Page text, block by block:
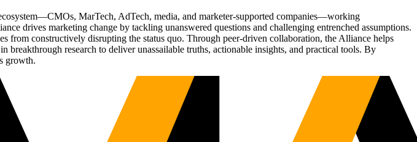
MarTech, AdTech, media, and marketer-supported companies—working
drives marketing change by tackling unanswered questions and challenging entrenched assumptions.
from constructively disrupting the status quo. Through peer-driven collaboration, the Alliance helps
research to deliver unassailable truths, actionable insights, and practical tools. By
growth.